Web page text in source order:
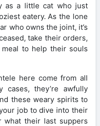
as a little cat who just
eatery. As the lone
who owns the joint, it’s
take their orders,
to help their souls
here come from all
they’re awfully
these weary spirits to
job to dive into their
what their last suppers